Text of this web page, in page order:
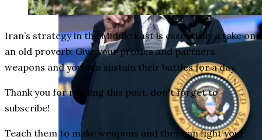
Iran’s strategy in the Middle East is essentially a take on
an old proverb: Give your proxies and partners
weapons and you can sustain their battles for a day.
Thank you for reading this post, don't forget to
subscribe!
Teach them to make weapons and they can fight your